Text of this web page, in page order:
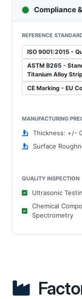
Compliance
REFERENCE
ISO 9001:2015 -
ASTM B265 -
Titanium Alloy
CE Marking - EU
MANUFACTURING
Thickness: +/-
Surface
QUALITY INSPECTION
Ultrasonic
Chemical
Spectrometry